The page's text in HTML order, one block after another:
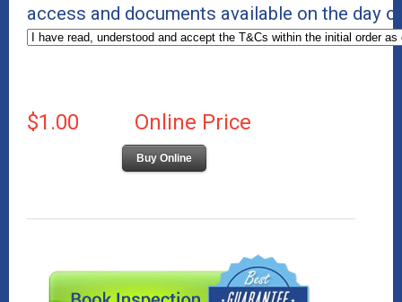
access and documents available on the day
$1.00 Online Price
Buy Online